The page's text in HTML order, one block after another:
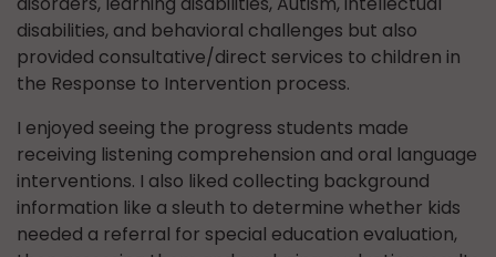
disabilities, and behavioral challenges but also
provided consultative/direct services to children in
the Response to Intervention process.
I enjoyed seeing the progress students made
receiving listening comprehension and oral language
interventions. I also liked collecting background
information like a sleuth to determine whether kids
needed a referral for special education evaluation,